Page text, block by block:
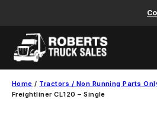
content
Home / Tractors / Non Running Parts
Freightliner CL120 – Single